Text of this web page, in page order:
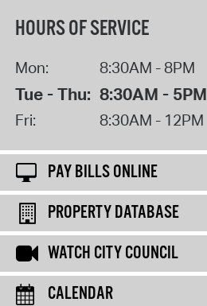
HOURS OF SERVICE
Mon: 8:30AM - 8PM
Tue - Thu: 8:30AM - 5PM
Fri: 8:30AM - 12PM
PAY BILLS ONLINE
PROPERTY DATABASE
WATCH CITY COUNCIL
CALENDAR